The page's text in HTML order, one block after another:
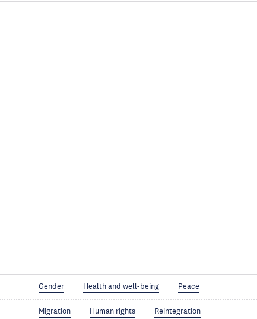
Gender Health and well-being Peace
Migration Human rights Reintegration